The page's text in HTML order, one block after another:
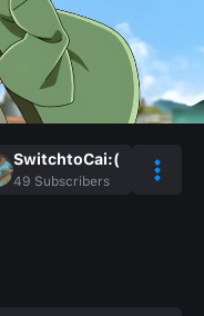
SwitchtoCai:(
49 Subscribers